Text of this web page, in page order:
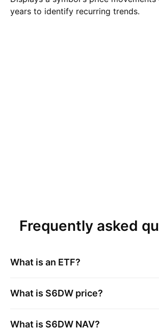
years to identify recurring trends.
Frequently asked
What is an ETF?
What is S6DW price?
What is S6DW NAV?